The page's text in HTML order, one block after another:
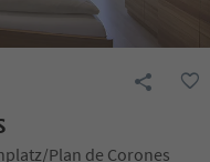
Plan de Corones